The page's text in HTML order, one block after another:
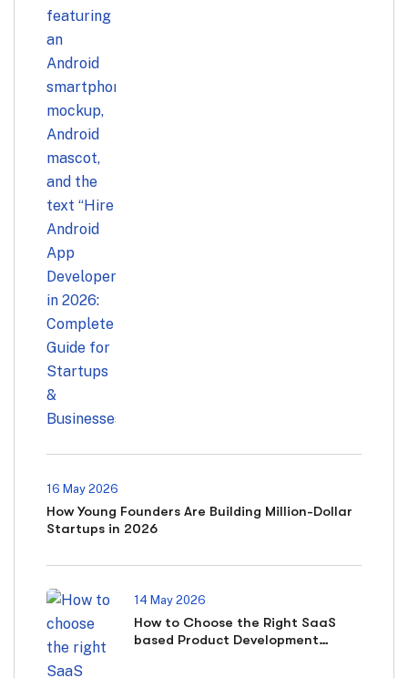
16 May 2026
How Young Founders Are Building Million-Dollar
Startups in 2026
14 May 2026
How to Choose the Right SaaS
based Product Development